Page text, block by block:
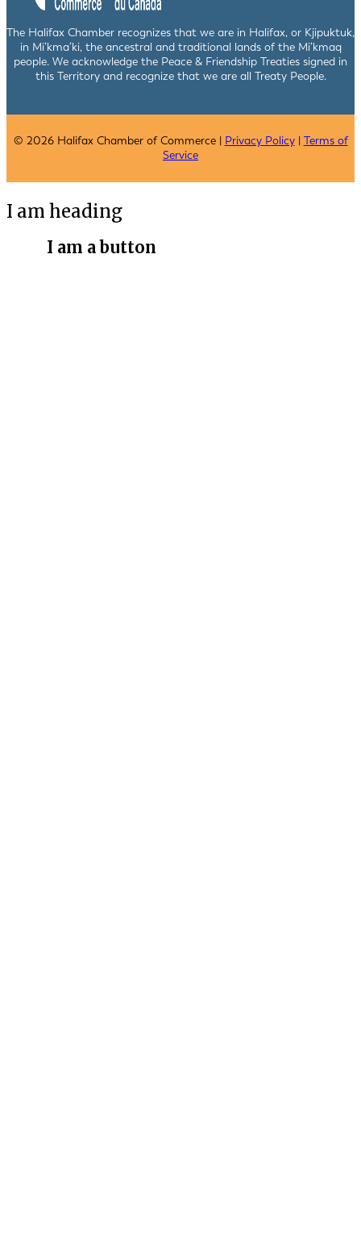
The Halifax Chamber recognizes that we are in Halifax, or Kjipuktuk,
in Mi’kma’ki, the ancestral and traditional lands of the Mi’kmaq
people. We acknowledge the Peace & Friendship Treaties signed in
this Territory and recognize that we are all Treaty People.
© 2026 Halifax Chamber of Commerce | Privacy Policy| Terms of
Service
I am heading
I am a button